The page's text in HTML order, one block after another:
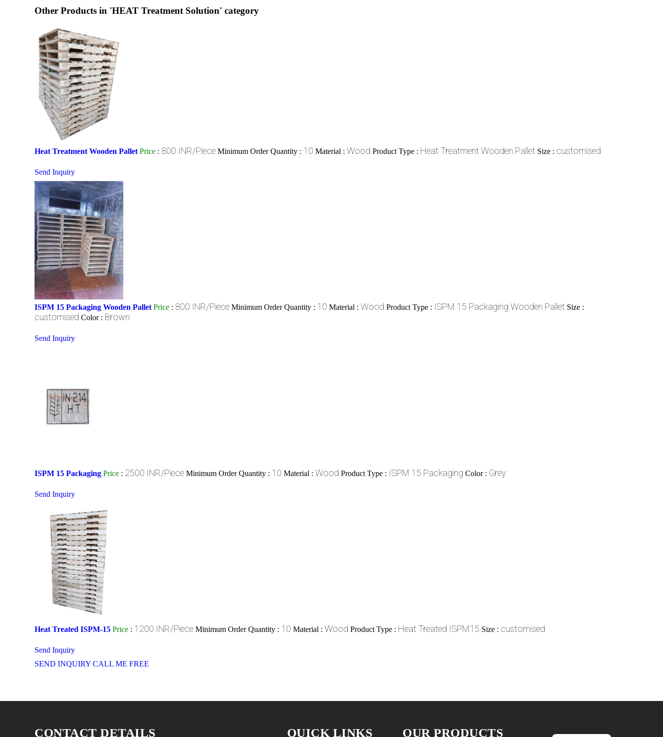
Other Products in 'HEAT Treatment Solution' category
Heat Treatment Wooden Pallet Price : 800 INR/Piece Minimum Order Quantity : 10 Material : Wood Product Type : Heat Treatment Wooden Pallet Size : customised
Send Inquiry
ISPM 15 Packaging Wooden Pallet Price : 800 INR/Piece Minimum Order Quantity : 10 Material : Wood Product Type : ISPM 15 Packaging Wooden Pallet Size :
customised Color : Brown
Send Inquiry
ISPM 15 Packaging Price : 2500 INR/Piece Minimum Order Quantity : 10 Material : Wood Product Type : ISPM 15 Packaging Color : Grey
Send Inquiry
Heat Treated ISPM-15 Price : 1200 INR/Piece Minimum Order Quantity : 10 Material : Wood Product Type : Heat Treated ISPM15 Size : customised
Send Inquiry
SEND INQUIRY CALL ME FREE
CONTACT DETAILS QUICK LINKS OUR PRODUCTS